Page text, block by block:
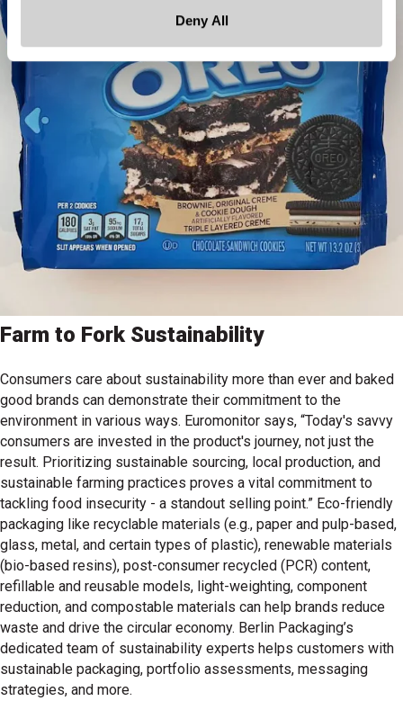
Deny All
Farm to Fork Sustainability
Consumers care about sustainability more than ever and baked
good brands can demonstrate their commitment to the
environment in various ways. Euromonitor says, “Today's savvy
consumers are invested in the product's journey, not just the
result. Prioritizing sustainable sourcing, local production, and
sustainable farming practices proves a vital commitment to
tackling food insecurity - a standout selling point.” Eco-friendly
packaging like recyclable materials (e.g., paper and pulp-based,
glass, metal, and certain types of plastic), renewable materials
(bio-based resins), post-consumer recycled (PCR) content,
refillable and reusable models, light-weighting, component
reduction, and compostable materials can help brands reduce
waste and drive the circular economy. Berlin Packaging’s
dedicated team of sustainability experts helps customers with
sustainable packaging, portfolio assessments, messaging
strategies, and more.